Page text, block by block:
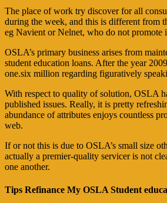
The place of work try discover for all
during the week, and this is different from
eg Navient or Nelnet, who do not promote
OSLA’s primary business arises from
student education loans. After the year
one.six million regarding figuratively
With respect to quality of solution, OSLA
published issues. Really, it is pretty
abundance of attributes enjoys countless
web.
If or not this is due to OSLA’s small size
actually a premier-quality servicer is not
one another.
Tips Refinance My OSLA Student